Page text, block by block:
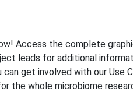
Access the complete
leads for additional
get involved with our Use
the whole microbiome